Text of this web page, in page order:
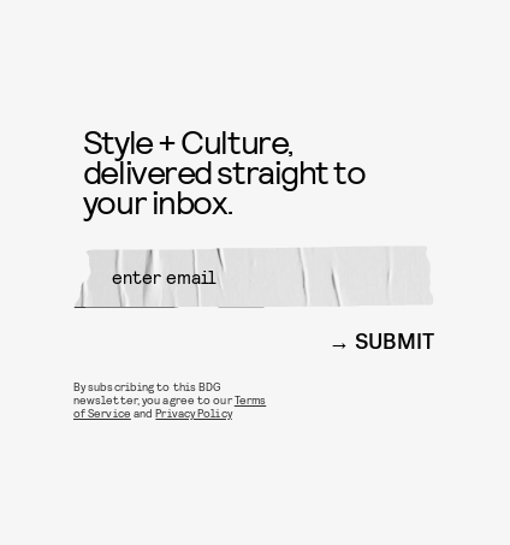
Style + Culture,
delivered straight to
your inbox.
SUBMIT
By subscribing to this BDG
newsletter, you agree to ourTerms
of Service andPrivacy Policy